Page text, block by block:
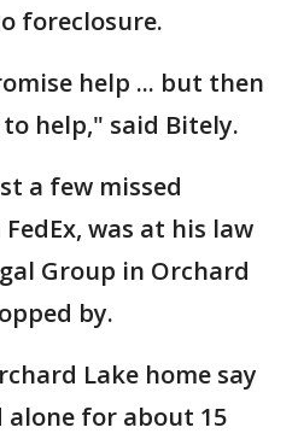
foreclosure.
help ... but then
help," said Bitely.
a few missed
was at his law
Group in Orchard
by.
Lake home say
alone for about 15